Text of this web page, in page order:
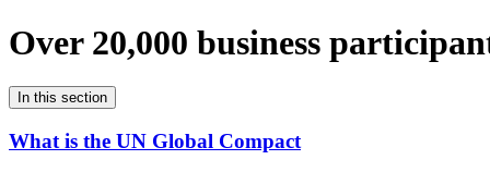
Over 20,000 business
In this section
What is the UN Global Compact